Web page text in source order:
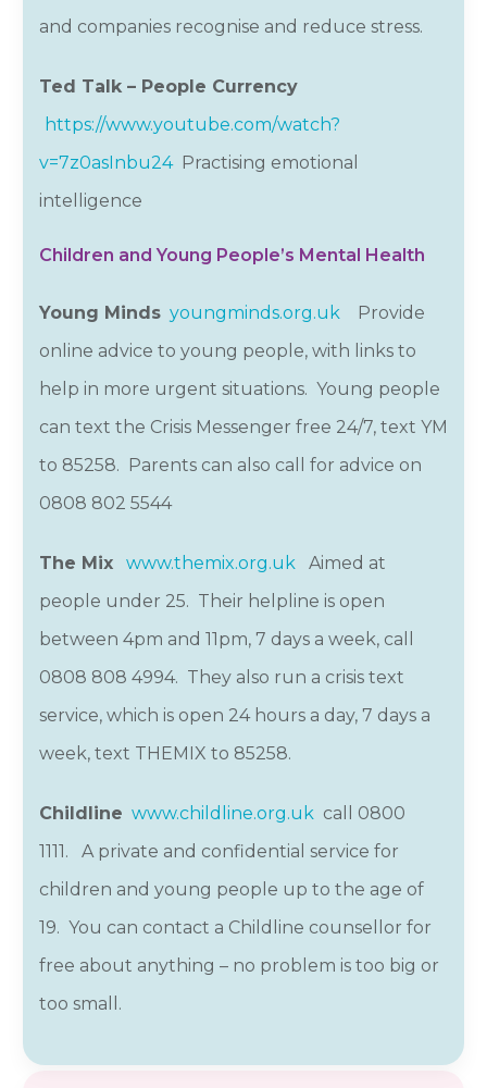
and companies recognise and reduce stress.
Ted Talk – People Currency
https://www.youtube.com/watch?
v=7z0asInbu24Practising emotional
intelligence
Children and Young People’s Mental Health
Young Minds youngminds.org.uk
Provide
online advice to young people, with links to
help in more urgent situations. Young people
can text the Crisis Messenger free 24/7, text YM
to 85258. Parents can also call for advice on
0808 802 5544
The Mix www.themix.org.uk Aimed at
people under 25. Their helpline is open
between 4pm and 11pm, 7 days a week, call
0808 808 4994. They also run a crisis text
service, which is open 24 hours a day, 7 days a
week, text THEMIX to 85258.
Childline www.childline.org.uk call 0800
1111. A private and confidential service for
children and young people up to the age of
19. You can contact a Childline counsellor for
free about anything – no problem is too big or
too small.